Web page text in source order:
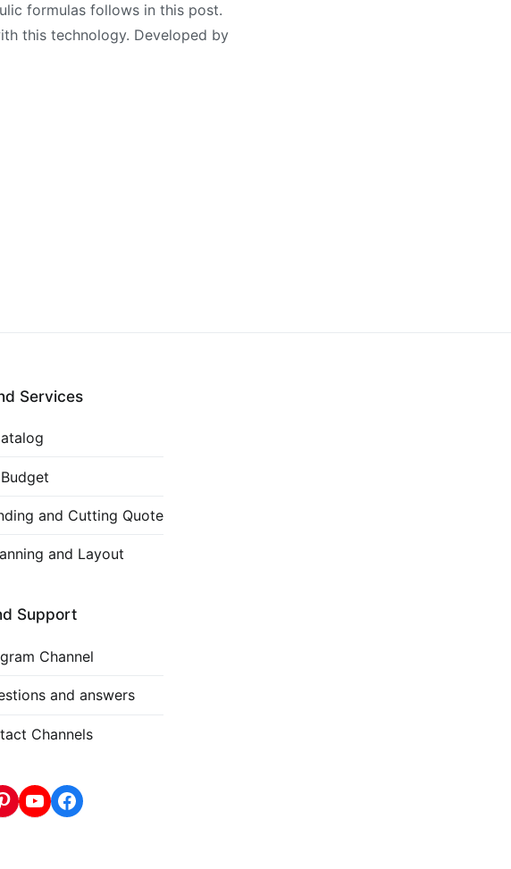
formulas follows in this post.
this technology. Developed by
Services
and Cutting Quote
and Layout
Support
Channel
and answers
Channels
https://www.youtube.com/c/